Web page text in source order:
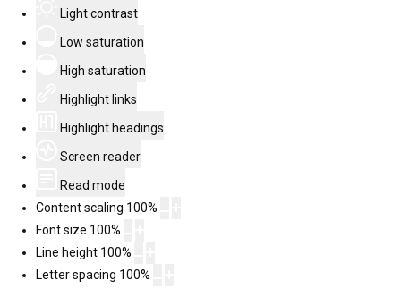
Light contrast
Low saturation
High saturation
Highlight links
Highlight headings
Screen reader
Read mode
Content scaling 100%
Font size 100%
Line height 100%
Letter spacing 100%